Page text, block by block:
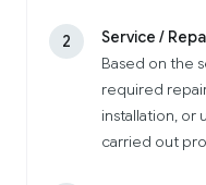
2
Service /
Based on the
required
installation, or
carried out